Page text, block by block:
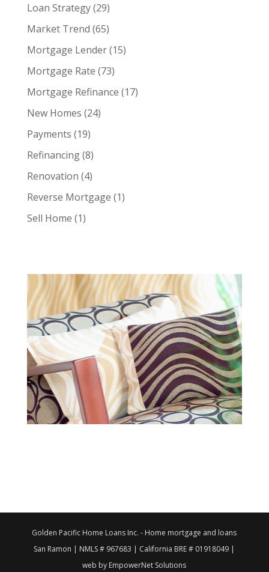
Loan Strategy(29)
Market Trend (65)
Mortgage Lender(15)
Mortgage Rate (73)
Mortgage Refinance (17)
New Homes (24)
Payments (19)
Refinancing(8)
Renovation (4)
Reverse Mortgage (1)
Sell Home (1)
Golden Pacific Home Loans Inc. - Home mortgage and loans
San Ramon | NMLS # 967683 | California BRE # 01918049 |
web by EmpowerNet Solutions